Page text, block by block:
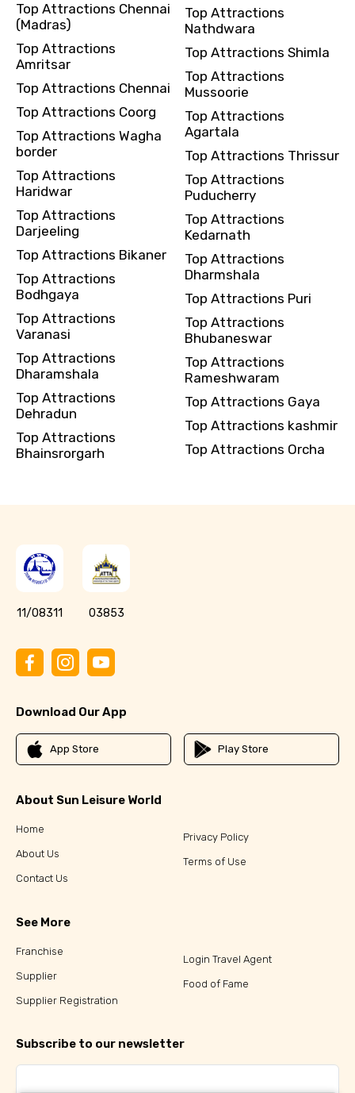
Top Attractions Chennai
(Madras)
Top Attractions
Amritsar
Top Attractions Chennai
Top Attractions Coorg
Top Attractions Wagha
border
Top Attractions
Haridwar
Top Attractions
Darjeeling
Top Attractions Bikaner
Top Attractions
Bodhgaya
Top Attractions
Varanasi
Top Attractions
Dharamshala
Top Attractions
Dehradun
Top Attractions
Bhainsrorgarh
Top Attractions
Nathdwara
Top Attractions Shimla
Top Attractions
Mussoorie
Top Attractions
Agartala
Top Attractions Thrissur
Top Attractions
Puducherry
Top Attractions
Kedarnath
Top Attractions
Dharmshala
Top Attractions Puri
Top Attractions
Bhubaneswar
Top Attractions
Rameshwaram
Top Attractions Gaya
Top Attractions kashmir
Top Attractions Orcha
11/08311 03853
Download Our App
App Store Play Store
About Sun Leisure World
Home
About Us
Contact Us
Privacy Policy
Terms of Use
See More
Franchise
Supplier
Supplier Registration
Login Travel Agent
Food of Fame
Subscribe to our newsletter